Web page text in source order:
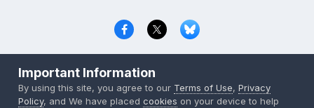
Copyright © 2000-2026 CombatACE.com
Powered by Invision Community
Important Information
By using this site, you agree to our Terms of Use,Privacy
Policy, and We have placedcookies on your device to help